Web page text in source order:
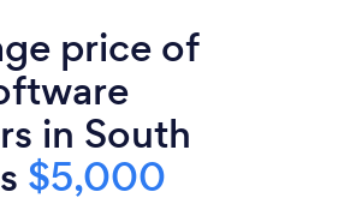
price of
in South
$5,000